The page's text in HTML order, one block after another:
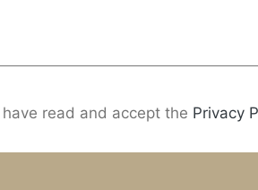
read and accept the Privacy